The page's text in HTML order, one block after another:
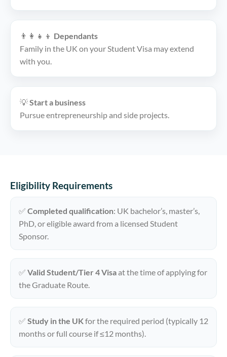
👨‍👩‍👧‍👦 Dependants
Family in the UK on your Student Visa may extend
with you.
💡Start a business
Pursue entrepreneurship and side projects.
Eligibility Requirements
✅ Completed qualification: UK bachelor’s, master’s,
PhD, or eligible award from a licensed Student
Sponsor.
✅ Valid Student/Tier 4 Visaat the time of applying for
the Graduate Route.
✅ Study in the UKfor the required period (typically 12
months or full course if ≤12 months).